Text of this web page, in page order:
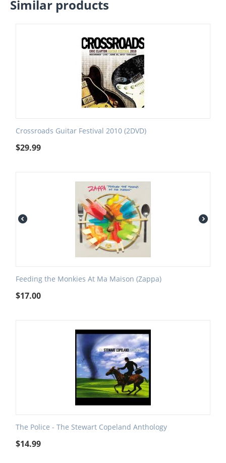
Similar products
Crossroads Guitar Festival 2010 (2DVD)
$29.99
Feeding the Monkies At Ma Maison (Zappa)
$17.00
The Police - The Stewart Copeland Anthology
$14.99